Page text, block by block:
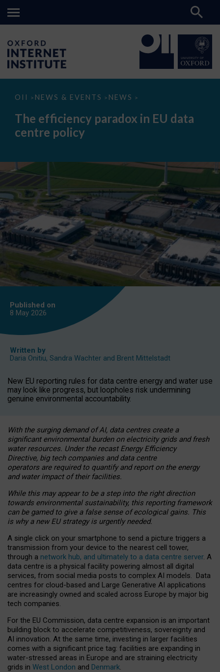
OII > NEWS & EVENTS > NEWS >
The
paradox
data
The efficiency paradox in EU data
centre policy
Published on
8 May 2026
Written by
Daria Onitiu, Sandra Wachter and Brent Mittelstadt
New EU reporting rules for data centre energy and water use
may look like progress, but loopholes risk undermining
genuine environmental accountability.
With the surging demand of AI, data centres create a
significant environmental burden on electricity grids and fresh
water resources. Under the recast Energy Efficiency
Directive, big tech companies and data centre
operators are required to quantify and report on the energy
and water impact of their facilities.
While this may appear to be a step into the right direction
towards environmental sustainability, this reporting framework
can be gamed to give a false sense of ecological gains. This
is why a new EU strategy is urgently needed.
A single click on your smartphone to send a picture triggers a
transmission from your device to the nearest cell tower,
through a network hub, and ultimately to a data centre server. A
data centre is a physical facility powering almost all digital
services, from social media posts to complex AI models. Data
centres for cloud-based and Large Generative AI applications
are increasingly owned and scaled across Europe by major big
tech companies.
For the EU Commission, data centre expansion is an important
building block to accelerate competitiveness, sovereignty and
AI innovation. At the same time, investing in larger facilities
comes with a significant price tag: facilities are expanding in
water-stressed areas in Europe and are straining electricity
grids in West London and Denmark.